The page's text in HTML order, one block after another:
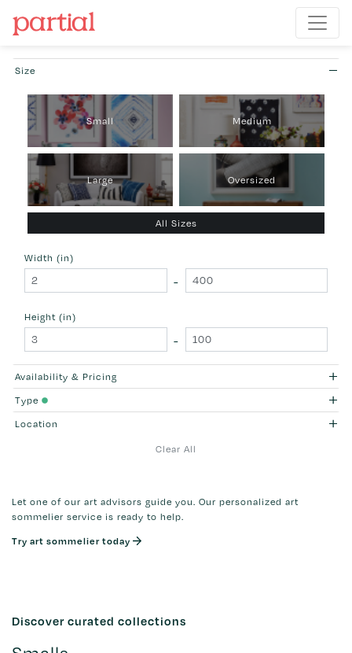
Size
Small Medium
Large Oversized
All Sizes
Width (in)
-
Height (in)
-
Availability & Pricing
Type
Location
Clear All
Let one of our art advisors guide you. Our personalized art
sommelier service is ready to help.
Try art sommelier today
Discover curated collections